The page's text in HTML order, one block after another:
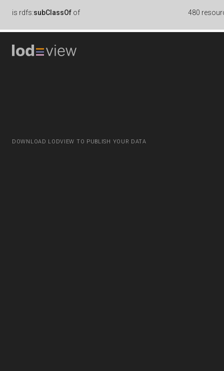
is rdfs:subClassOf of 480
DOWNLOAD LODVIEW TO PUBLISH YOUR DATA